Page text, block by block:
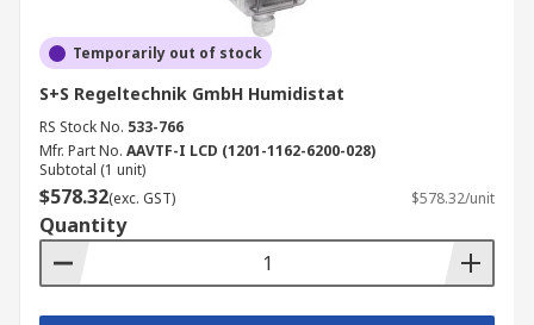
Temporarily out of stock
S+S Regeltechnik GmbH Humidistat
RS Stock No. 533-766
Mfr. Part No. AAVTF-I LCD (1201-1162-6200-028)
Subtotal (1 unit)
$578.32(exc. GST) $578.32/unit
Quantity